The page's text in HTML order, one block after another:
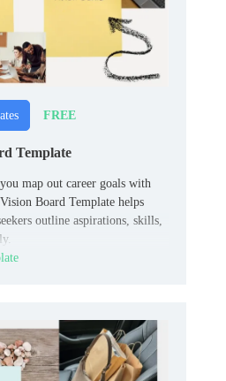
FREE
Template
map out career goals with
Board Template helps
outline aspirations, skills,